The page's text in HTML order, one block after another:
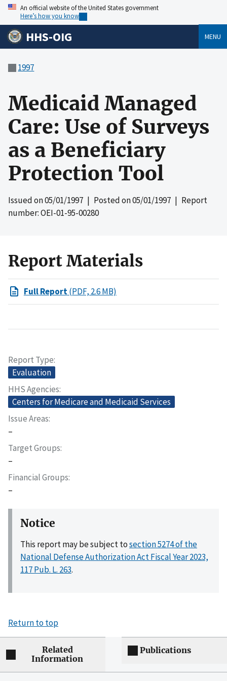
An official website of the United States government
Here’s how you know
HHS-OIG MENU
1997
Medicaid Managed
Care: Use of Surveys
as a Beneficiary
Protection Tool
Issued on05/01/1997 | Posted on05/01/1997 | Report
number: OEI-01-95-00280
Report Materials
Full Report(PDF, 2.6 MB)
Report Type
Evaluation
HHS Agencies
Centers for Medicare and Medicaid Services
Issue Areas
–
Target Groups
–
Financial Groups
–
Notice
This report may be subject tosection 5274 of the
National Defense Authorization Act Fiscal Year 2023,
117 Pub. L. 263.
Return to top
Related
Information
Publications